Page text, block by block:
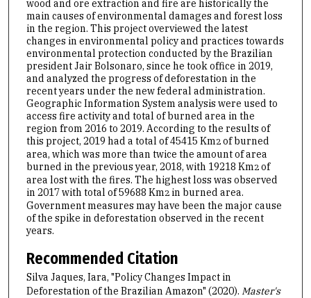
wood and ore extraction and fire are historically the
main causes of environmental damages and forest loss
in the region. This project overviewed the latest
changes in environmental policy and practices towards
environmental protection conducted by the Brazilian
president Jair Bolsonaro, since he took office in 2019,
and analyzed the progress of deforestation in the
recent years under the new federal administration.
Geographic Information System analysis were used to
access fire activity and total of burned area in the
region from 2016 to 2019. According to the results of
this project, 2019 had a total of 45415 Km2of burned
area, which was more than twice the amount of area
burned in the previous year, 2018, with 19218 Km2of
area lost with the fires. The highest loss was observed
in 2017 with total of 59688 Km2in burned area.
Government measures may have been the major cause
of the spike in deforestation observed in the recent
years.
Recommended Citation
Silva Jaques, Iara, "Policy Changes Impact in
Deforestation of the Brazilian Amazon" (2020). Master's